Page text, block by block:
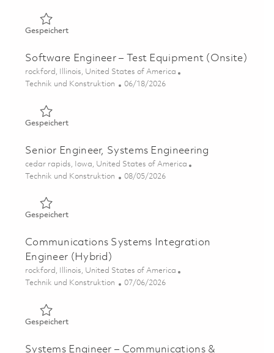
GespeichertGespeichert Principal Engineer, Software Engineering
Software Engineer – Test Equipment (Onsite)
Ort
rockford, Illinois, United States of America
Kategorie
Technik und Konstruktion Posted Date
06/18/2026
GespeichertGespeichert Software Engineer – Test Equipment
Senior Engineer, Systems Engineering
Ort
cedar rapids, Iowa, United States of America
Kategorie
Technik und Konstruktion Posted Date
08/05/2026
GespeichertGespeichert Senior Engineer, Systems Engineering
Communications Systems Integration
Engineer (Hybrid)
Ort
rockford, Illinois, United States of America
Kategorie
Technik und Konstruktion Posted Date
07/06/2026
GespeichertGespeichert Communications Systems Integration
Systems Engineer – Communications &